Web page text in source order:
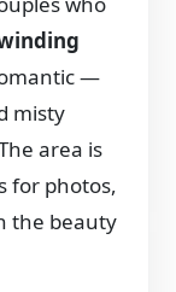
—
misty
area is
for photos,
the beauty